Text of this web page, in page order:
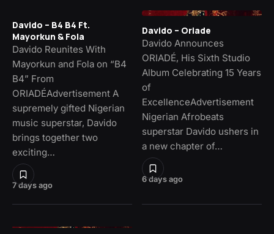
7 days ago
Davido – B4 B4 Ft.
Mayorkun & Fola
Davido Reunites With
Mayorkun and Fola on “B4
B4” From
ORIADÉAdvertisement A
supremely gifted Nigerian
music superstar, Davido
brings together two
exciting…
6 days ago
Davido – Oriade
Davido Announces
ORIADÉ, His Sixth Studio
Album Celebrating 15 Years
of
ExcellenceAdvertisement
Nigerian Afrobeats
superstar Davido ushers in
a new chapter of…